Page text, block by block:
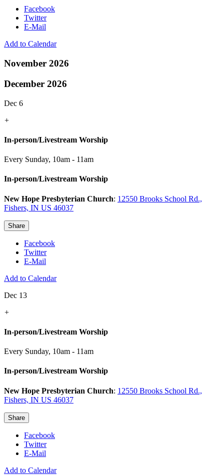
Facebook
Twitter
E-Mail
Add to Calendar
November 2026
December 2026
Dec 6
+
In-person/Livestream Worship
Every Sunday, 10am - 11am
In-person/Livestream Worship
New Hope Presbyterian Church: 12550 Brooks School Rd.,
Fishers, IN US 46037
Share
Facebook
Twitter
E-Mail
Add to Calendar
Dec 13
+
In-person/Livestream Worship
Every Sunday, 10am - 11am
In-person/Livestream Worship
New Hope Presbyterian Church: 12550 Brooks School Rd.,
Fishers, IN US 46037
Share
Facebook
Twitter
E-Mail
Add to Calendar